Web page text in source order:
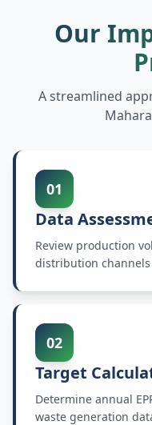
Our
A streamlined
01
Data
Review production
distribution
02
Target
Determine annual
waste generation